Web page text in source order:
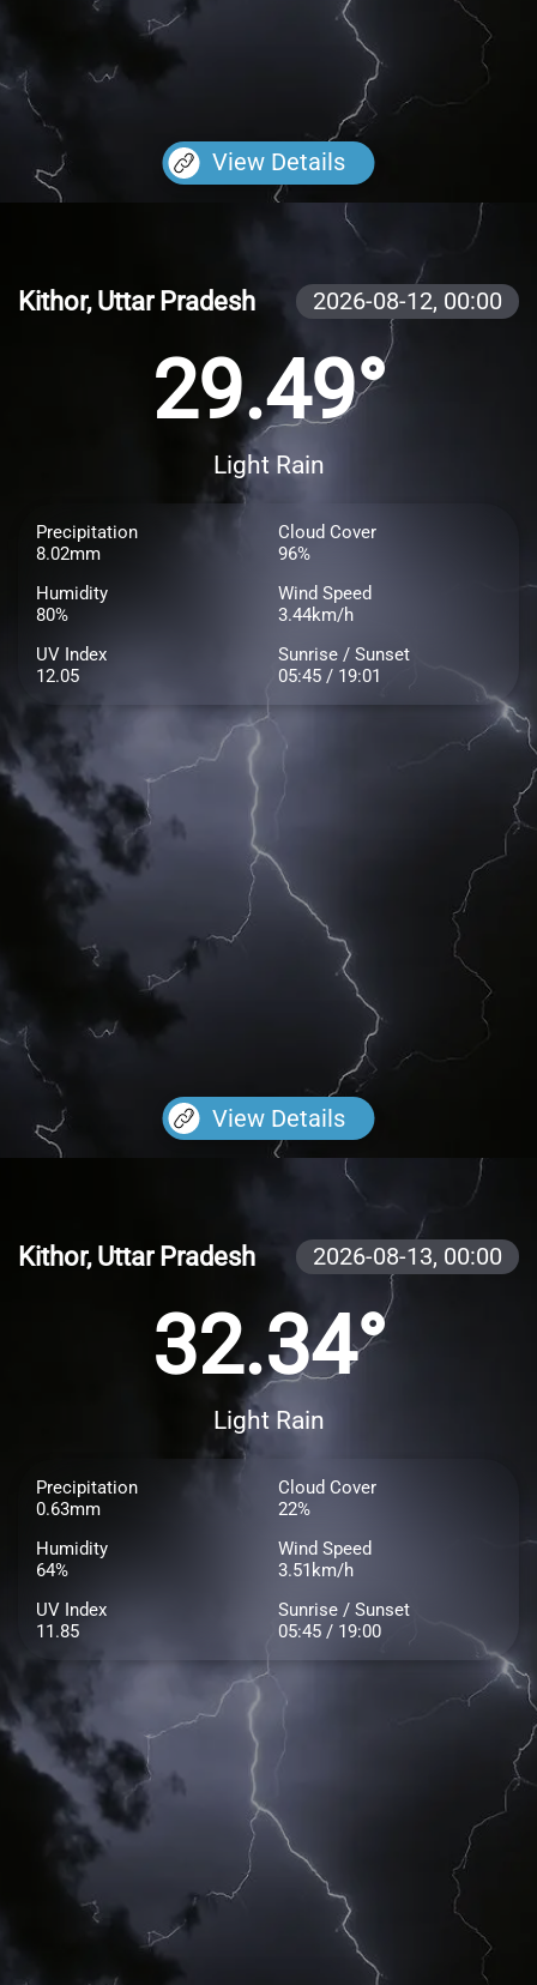
View Details
Kithor, Uttar Pradesh 2026-08-12, 00:00
29.49°
Light Rain
Precipitation
8.02mm
Cloud Cover
96%
Humidity
80%
Wind Speed
3.44km/h
UV Index
12.05
Sunrise / Sunset
05:45 / 19:01
View Details
Kithor, Uttar Pradesh 2026-08-13, 00:00
32.34°
Light Rain
Precipitation
0.63mm
Cloud Cover
22%
Humidity
64%
Wind Speed
3.51km/h
UV Index
11.85
Sunrise / Sunset
05:45 / 19:00